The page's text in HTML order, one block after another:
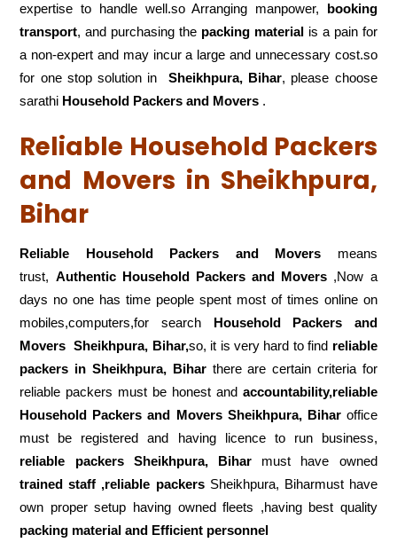
expertise to handle well.so Arranging manpower, booking
transport, and purchasing the packing materialis a pain for
a non-expert and may incur a large and unnecessary cost.so
for one stop solution in Sheikhpura, Bihar, please choose
sarathi Household Packers and Movers .
Reliable Household Packers
and Movers in Sheikhpura,
Bihar
Reliable Household Packers and Movers means
trust, Authentic Household Packers and Movers ,Now a
days no one has time people spent most of times online on
mobiles,computers,for search Household Packers and
Movers Sheikhpura, Bihar,so, it is very hard to find reliable
packers in Sheikhpura, Biharthere are certain criteria for
reliable packers must be honest and accountability,reliable
Household Packers and Movers Sheikhpura, Biharoffice
must be registered and having licence to run business,
reliable packers Sheikhpura, Bihar must have owned
trained staff ,reliable packersSheikhpura, Biharmust have
own proper setup having owned fleets ,having best quality
packing material and Efficient personnel